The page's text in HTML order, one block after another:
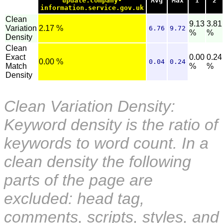
information.service.gov.uk
Clean
Variation
Density
2.17 % 6.76 9.72
9.13
%
3.81
%
Clean
Exact
Match
Density
0.00 % 0.04 0.24
0.00
%
0.24
%
Clean Variation Density:
Keyword density is the ratio of
keywords to word count. In a
clean density the following
parts of the page are
excluded: head tag,
comments, scripts, styles, and